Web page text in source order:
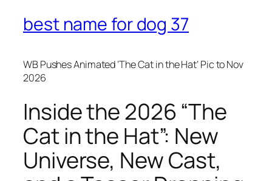
best name for dog 37
WB Pushes Animated ‘The Cat in the Hat’ Pic to Nov
2026
Inside the 2026 “The
Cat in the Hat”: New
Universe, New Cast,